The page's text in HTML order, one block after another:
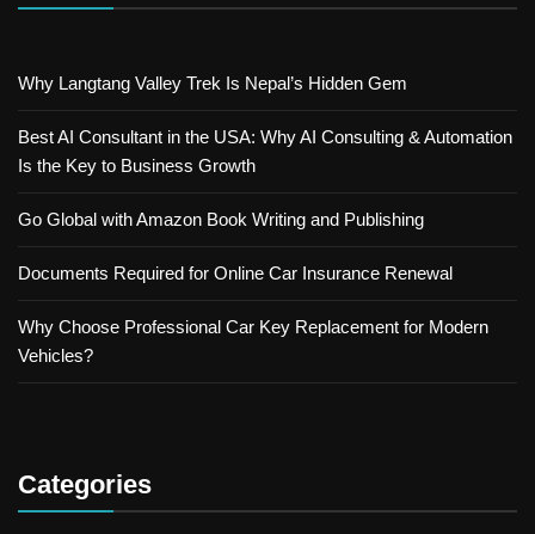
Why Langtang Valley Trek Is Nepal’s Hidden Gem
Best AI Consultant in the USA: Why AI Consulting & Automation
Is the Key to Business Growth
Go Global with Amazon Book Writing and Publishing
Documents Required for Online Car Insurance Renewal
Why Choose Professional Car Key Replacement for Modern
Vehicles?
Categories